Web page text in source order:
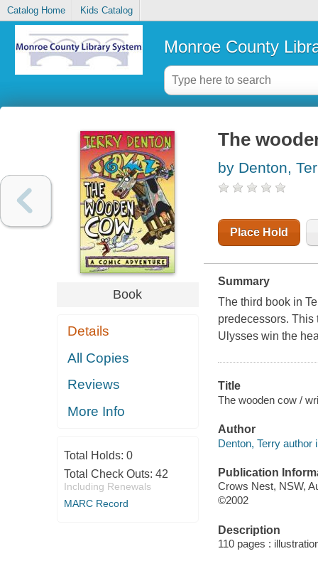
Catalog Home Kids Catalog
Monroe County
Book
Details
All Copies
Reviews
More Info
Total Holds: 0
Total Check Outs: 42
Including Renewals
MARC Record
The
by Denton,
Place Hold
Summary
The third book in
predecessors. This
Ulysses win the
Title
The wooden cow /
Author
Denton, Terry author
Publication
Crows Nest, NSW,
©2002
Description
110 pages :